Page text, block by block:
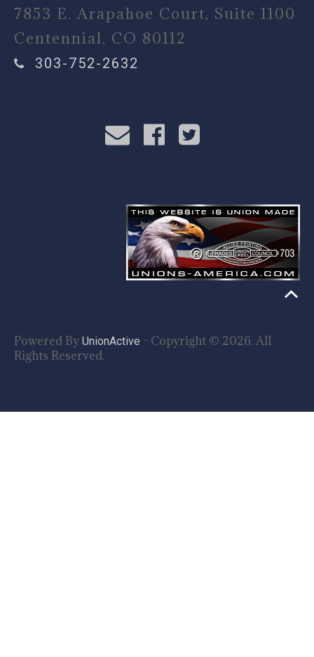
7853 E. Arapahoe Court, Suite 1100
Centennial, CO 80112
303-752-2632
Powered By UnionActive - Copyright © 2026. All
Rights Reserved.